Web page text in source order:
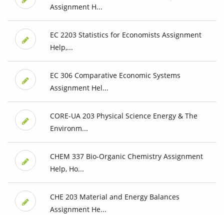
Assignment H...
EC 2203 Statistics for Economists Assignment
Help,...
EC 306 Comparative Economic Systems
Assignment Hel...
CORE-UA 203 Physical Science Energy & The
Environm...
CHEM 337 Bio-Organic Chemistry Assignment
Help, Ho...
CHE 203 Material and Energy Balances
Assignment He...